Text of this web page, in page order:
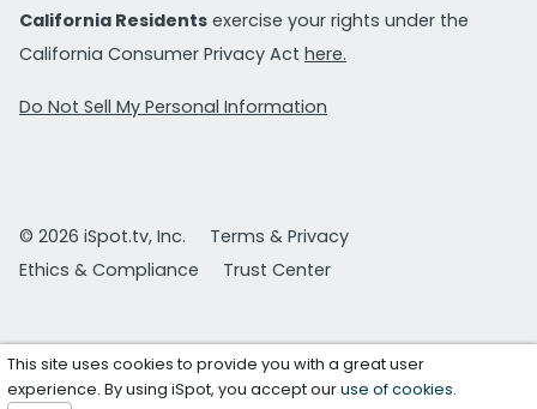
California Residents exercise your rights under the
California Consumer Privacy Act here.
Do Not Sell My Personal Information
© 2026 iSpot.tv, Inc.
Terms & Privacy
Ethics & Compliance
Trust Center
This site uses cookies to provide you with a great user
experience. By using iSpot, you accept ouruse of cookies.